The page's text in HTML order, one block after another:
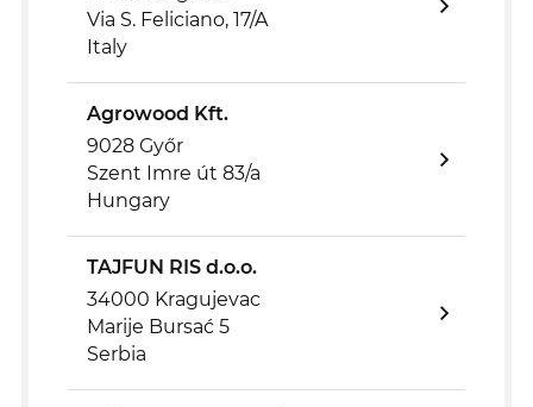
Via S. Feliciano, 17/A
Italy
Agrowood Kft.
9028 Győr
Szent Imre út 83/a
Hungary
TAJFUN RIS d.o.o.
34000 Kragujevac
Marije Bursać 5
Serbia